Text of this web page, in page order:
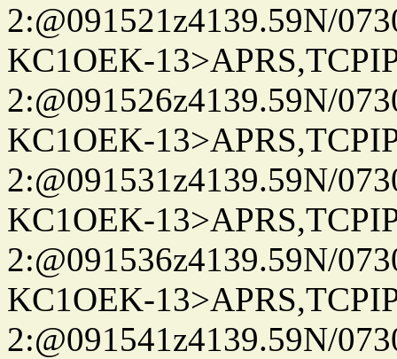
2:@091521z4139.59N/
KC1OEK-
2:@091526z4139.59N/
KC1OEK-
2:@091531z4139.59N/
KC1OEK-
2:@091536z4139.59N/
KC1OEK-
2:@091541z4139.59N/